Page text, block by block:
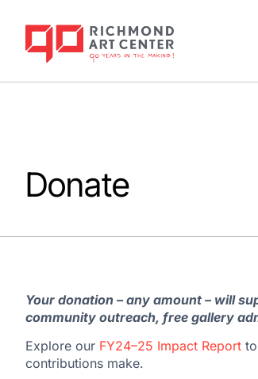
Donate
Your donation – any amount – will
community outreach, free gallery
Explore our FY24–25 Impact Report
contributions make.